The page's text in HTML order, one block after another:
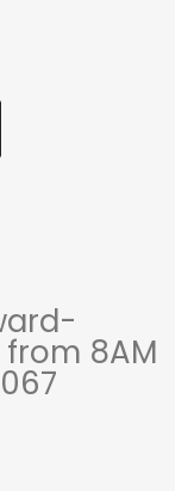
8AM